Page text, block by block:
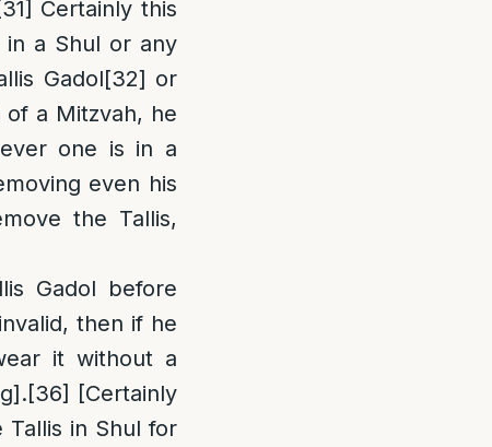
Certainly this
a Shul or any
Gadol[32] or
a Mitzvah, he
one is in a
even his
the Tallis,
Gadol before
then if he
it without a
[36] [Certainly
in Shul for